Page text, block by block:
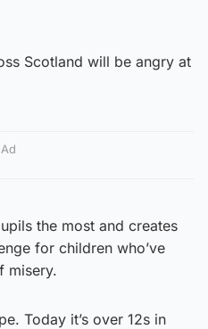
Scotland will be angry at
Ad
the most and creates
for children who’ve
misery.
Today it’s over 12s in